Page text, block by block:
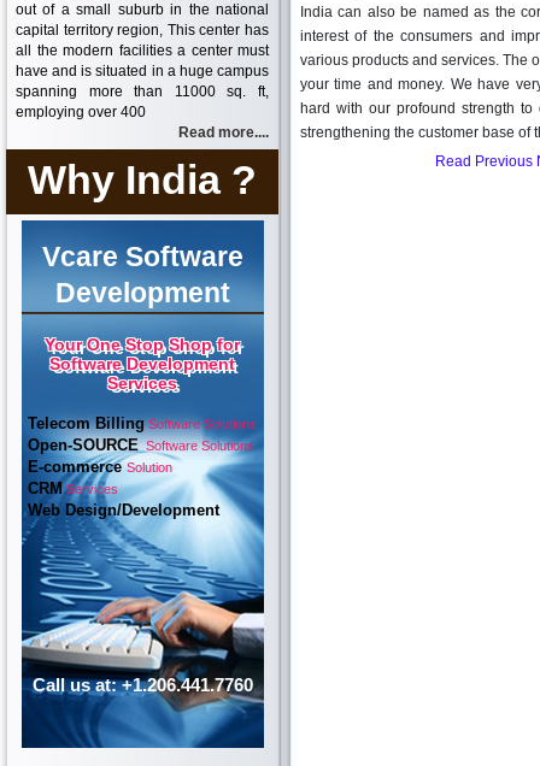
out of a small suburb in the national
capital territory region, This center has
all the modern facilities a center must
have and is situated in a huge campus
spanning more than 11000 sq. ft,
employing over 400
Read more....
Why India ?
Vcare Software
Development
Your One Stop Shop for
Software Development
Services
Telecom BillingSoftware Solutions
Open-SOURCESoftware Solutions
E-commerceSolution
CRMServices
Web Design/Development
Call us at: +1.206.441.7760
India can also be named as the
interest of the consumers and
various products and services. The
your time and money. We have
hard with our profound strength
strengthening the customer base of
Read Previous